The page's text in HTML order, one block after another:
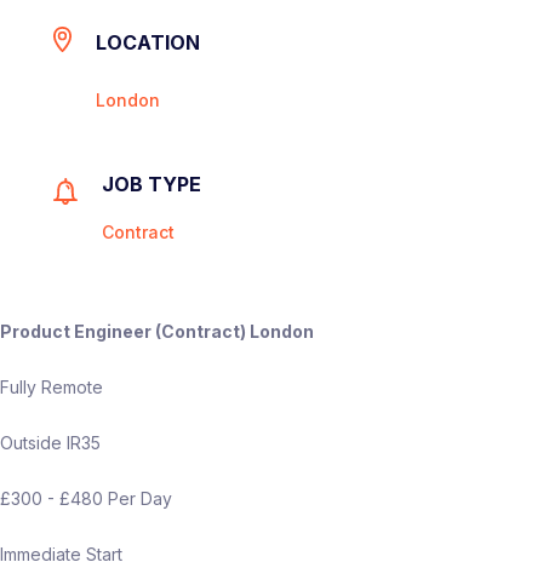
LOCATION
London
JOB TYPE
Contract
Product Engineer (Contract) London
Fully Remote
Outside IR35
£300 - £480 Per Day
Immediate Start